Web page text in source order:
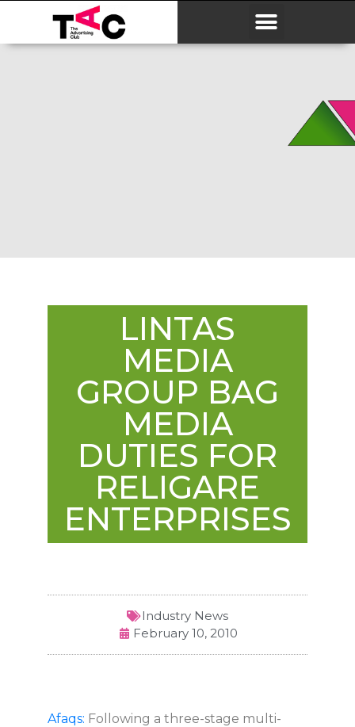
LINTAS
MEDIA
GROUP BAG
MEDIA
DUTIES FOR
RELIGARE
ENTERPRISES
Industry News
February 10, 2010
Afaqs: Following a three-stage multi-